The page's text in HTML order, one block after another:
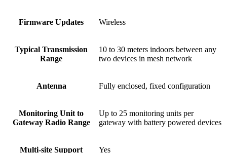
Firmware Updates Wireless
Typical Transmission
Range
10 to 30 meters indoors between any
two devices in mesh network
Antenna Fully enclosed, fixed configuration
Monitoring Unit to
Gateway Radio Range
Up to 25 monitoring units per
gateway with battery powered devices
Multi-site Support Yes